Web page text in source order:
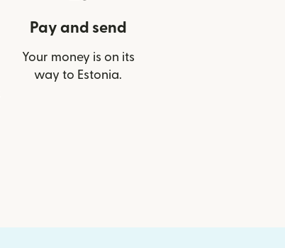
Pay and send
Your money is on its
way to Estonia.